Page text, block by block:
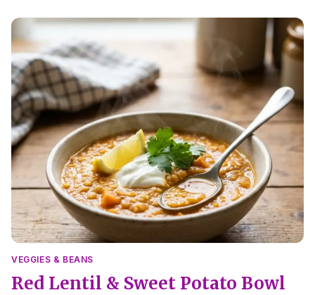
VEGGIES & BEANS
Red Lentil & Sweet Potato Bowl